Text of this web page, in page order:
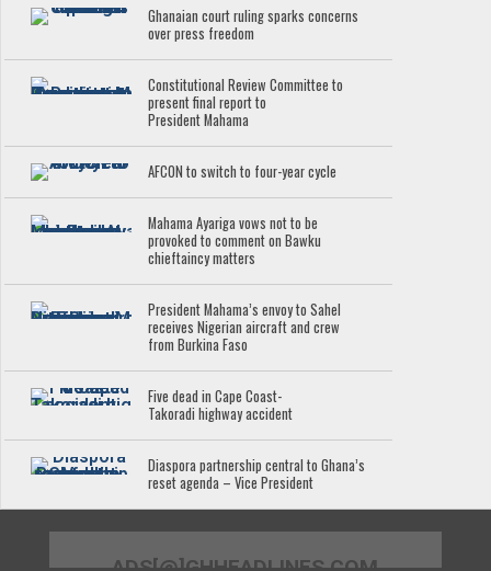
Ghanaian court ruling sparks concerns
over press freedom
Constitutional Review Committee to
present final report to
President Mahama
AFCON to switch to four-year cycle
Mahama Ayariga vows not to be
provoked to comment on Bawku
chieftaincy matters
President Mahama’s envoy to Sahel
receives Nigerian aircraft and crew
from Burkina Faso
Five dead in Cape Coast-
Takoradi highway accident
Diaspora partnership central to Ghana’s
reset agenda – Vice President